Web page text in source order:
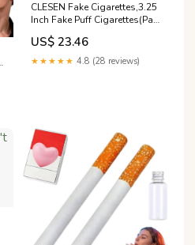
CLESEN Fake Cigarettes,3.25
Inch Fake Puff Cigarettes(Pack
of 24),Blow Smoke, Faux
Cigs with a Realistic Look
Durable/Realistic
US$ 23.46
★★★★★ 4.8 (28 reviews)